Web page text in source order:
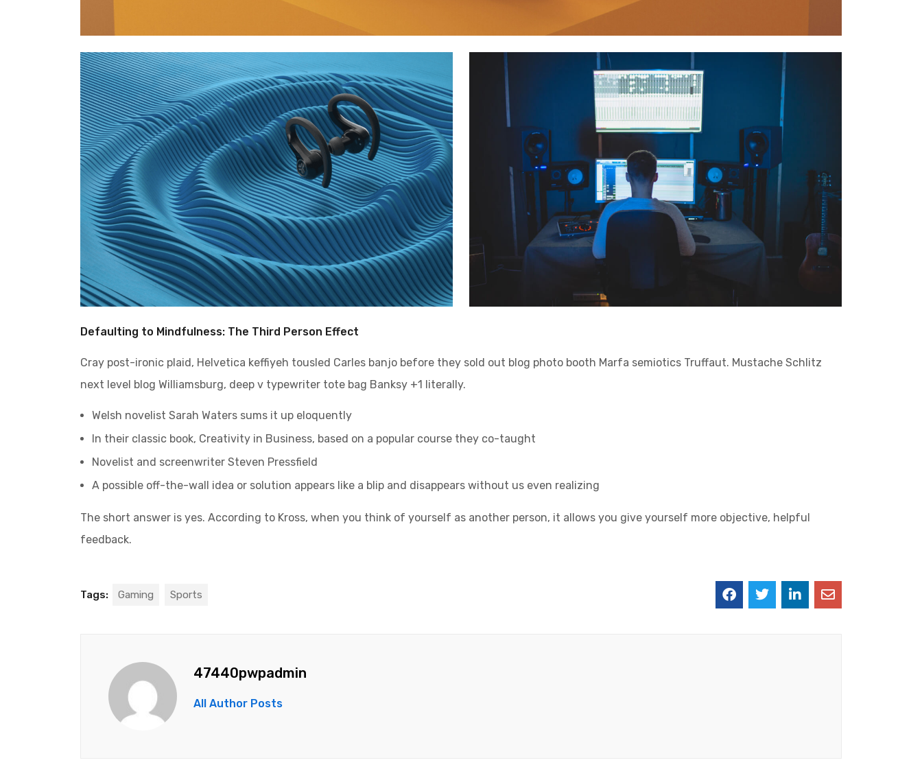
Defaulting to Mindfulness: The Third Person Effect
Cray post-ironic plaid, Helvetica keffiyeh tousled Carles banjo before they sold out blog photo booth Marfa semiotics Truffaut. Mustache Schlitz
next level blog Williamsburg, deep v typewriter tote bag Banksy +1 literally.
Welsh novelist Sarah Waters sums it up eloquently
In their classic book, Creativity in Business, based on a popular course they co-taught
Novelist and screenwriter Steven Pressfield
A possible off-the-wall idea or solution appears like a blip and disappears without us even realizing
The short answer is yes. According to Kross, when you think of yourself as another person, it allows you give yourself more objective, helpful
feedback.
Tags: Gaming Sports
47440pwpadmin
All Author Posts